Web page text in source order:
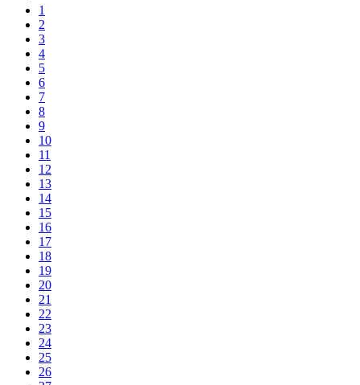
1
2
3
4
5
6
7
8
9
10
11
12
13
14
15
16
17
18
19
20
21
22
23
24
25
26